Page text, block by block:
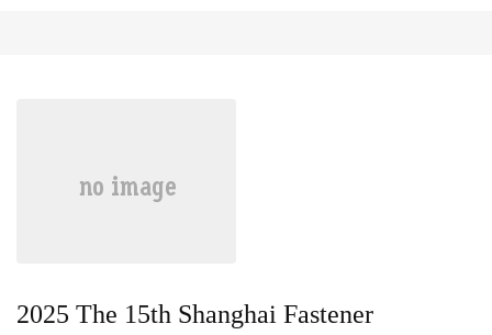
2025 The 15th Shanghai Fastener